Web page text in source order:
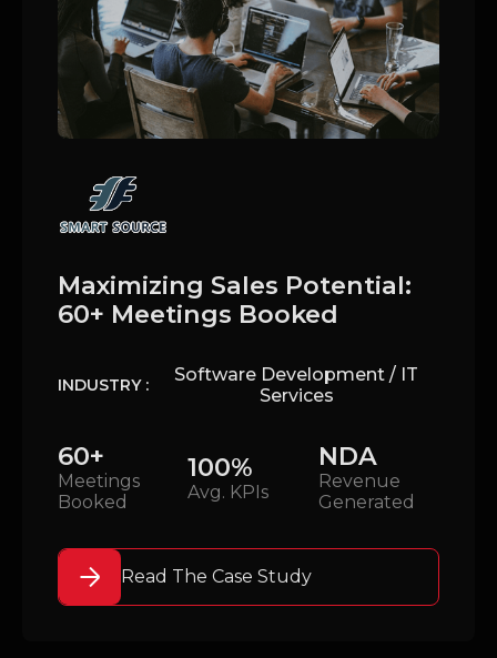
Maximizing Sales Potential:
60+ Meetings Booked
INDUSTRY :
Software Development / IT
Services
60+
Meetings
Booked
100%
Avg. KPIs
NDA
Revenue
Generated
Read The Case Study